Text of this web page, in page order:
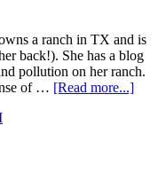
a ranch in TX and is
back!). She has a blog
pollution on her ranch.
of … [Read more...]